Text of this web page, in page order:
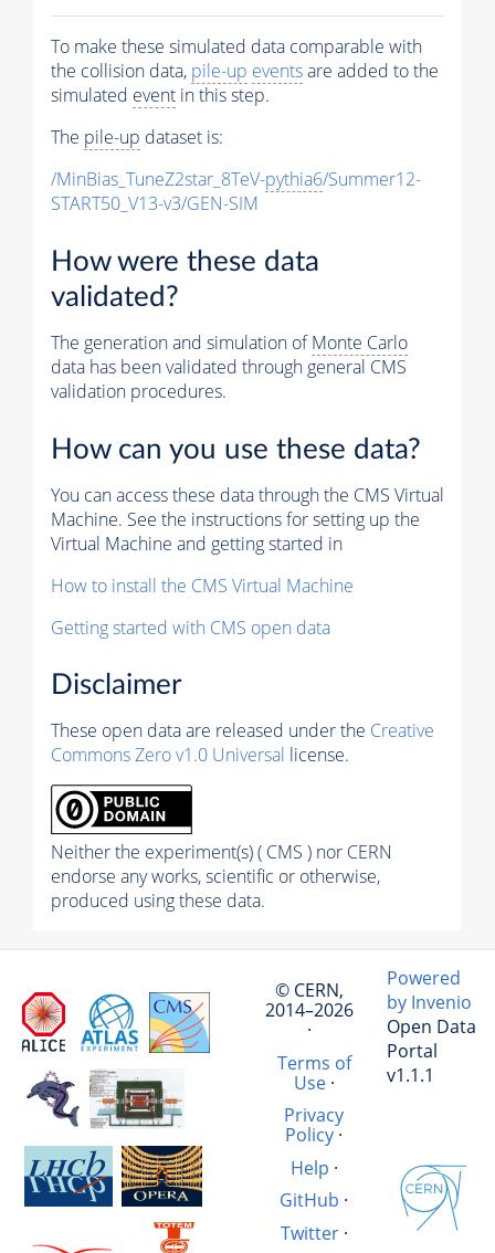
To make these simulated data comparable with
the collision data, pile-up eventsare added to the
simulated event in this step.
The pile-up dataset is:
/MinBias_TuneZ2star_8TeV-pythia6/Summer12-
START50_V13-v3/GEN-SIM
How were these data
validated?
The generation and simulation ofMonte Carlo
data has been validated through general CMS
validation procedures.
How can you use these data?
You can access these data through the CMS Virtual
Machine. See the instructions for setting up the
Virtual Machine and getting started in
How to install the CMS Virtual Machine
Getting started with CMS open data
Disclaimer
These open data are released under the Creative
Commons Zero v1.0 Universal license.
Neither the experiment(s) ( CMS ) nor CERN
endorse any works, scientific or otherwise,
produced using these data.
© CERN,
2014–2026
·
Terms of
Use·
Privacy
Policy ·
Help ·
GitHub ·
Twitter·
Powered
by Invenio
Open Data
Portal
v1.1.1